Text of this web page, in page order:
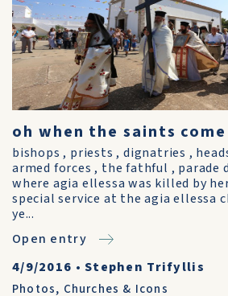
oh when the saints
bishops , priests , dignatries ,
armed forces , the fathful , parade
where agia ellessa was killed by
special service at the agia ellessa
ye...
Open entry
4/9/2016 •Stephen Trifyllis
Photos, Churches & Icons